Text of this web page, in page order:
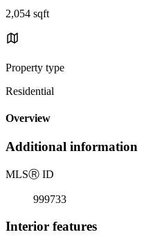
2,054 sqft
Property type
Residential
Overview
Additional information
MLSⓇ ID
999733
Interior features